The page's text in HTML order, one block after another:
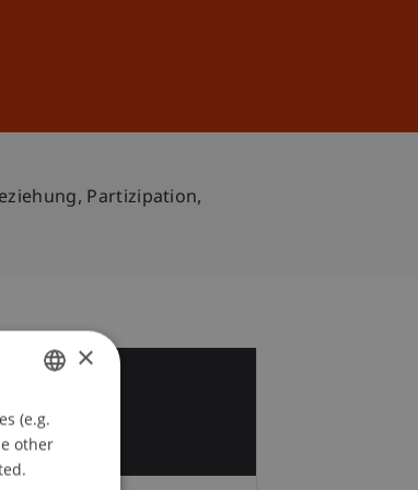
Partizipation,
GERMAN
ENGLISH
×
(e.g.
other